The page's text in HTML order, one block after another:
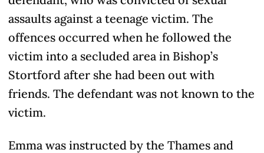
assaults against a teenage victim. The
offences occurred when he followed the
victim into a secluded area in Bishop’s
Stortford after she had been out with
friends. The defendant was not known to the
victim.
Emma was instructed by the Thames and